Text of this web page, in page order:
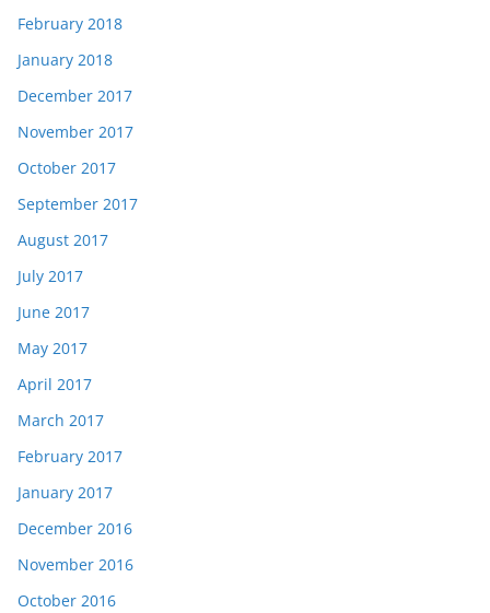
February 2018
January 2018
December 2017
November 2017
October 2017
September 2017
August 2017
July 2017
June 2017
May 2017
April 2017
March 2017
February 2017
January 2017
December 2016
November 2016
October 2016